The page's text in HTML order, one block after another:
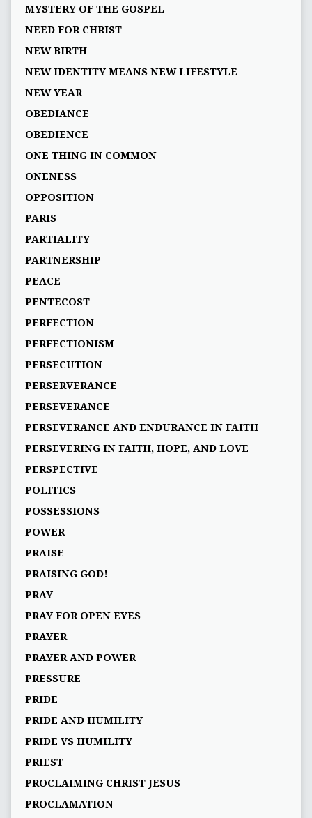
MYSTERY OF THE GOSPEL
NEED FOR CHRIST
NEW BIRTH
NEW IDENTITY MEANS NEW LIFESTYLE
NEW YEAR
OBEDIANCE
OBEDIENCE
ONE THING IN COMMON
ONENESS
OPPOSITION
PARIS
PARTIALITY
PARTNERSHIP
PEACE
PENTECOST
PERFECTION
PERFECTIONISM
PERSECUTION
PERSERVERANCE
PERSEVERANCE
PERSEVERANCE AND ENDURANCE IN FAITH
PERSEVERING IN FAITH, HOPE, AND LOVE
PERSPECTIVE
POLITICS
POSSESSIONS
POWER
PRAISE
PRAISING GOD!
PRAY
PRAY FOR OPEN EYES
PRAYER
PRAYER AND POWER
PRESSURE
PRIDE
PRIDE AND HUMILITY
PRIDE VS HUMILITY
PRIEST
PROCLAIMING CHRIST JESUS
PROCLAMATION